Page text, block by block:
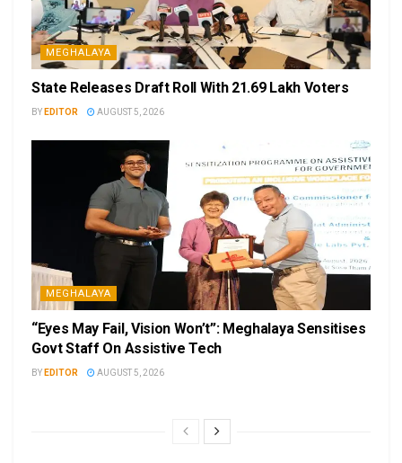
MEGHALAYA
State Releases Draft Roll With 21.69 Lakh Voters
BY EDITOR AUGUST 5, 2026
MEGHALAYA
“Eyes May Fail, Vision Won’t”: Meghalaya Sensitises
Govt Staff On Assistive Tech
BY EDITOR AUGUST 5, 2026